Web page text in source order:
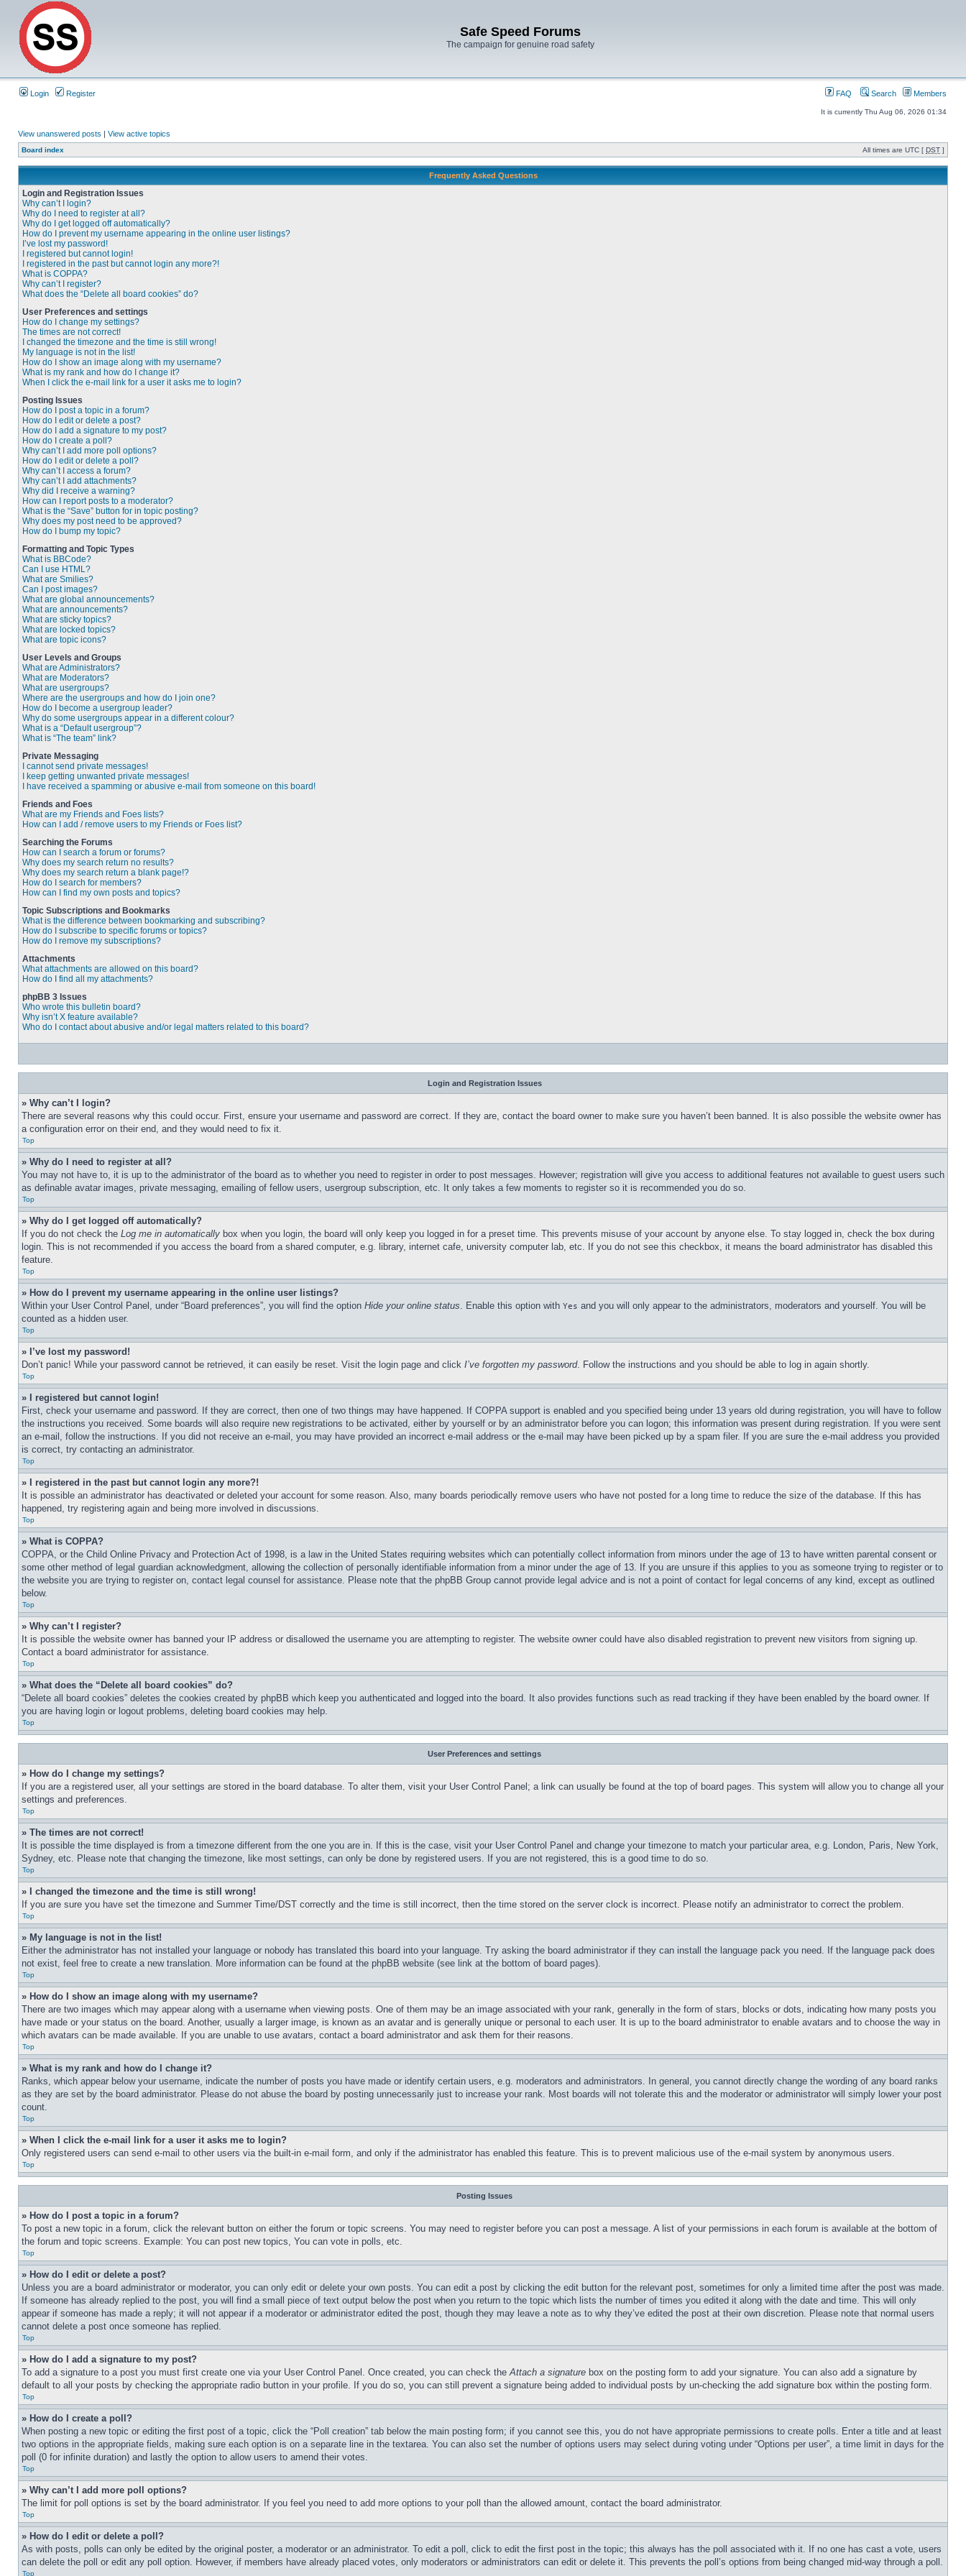
Safe Speed Forums
The campaign for genuine road safety
Login Register FAQ Search Members
It is currently Thu Aug 06, 2026 01:34
View unanswered posts | View active topics
Board index All times are UTC [ DST ]
Frequently Asked Questions
Login and Registration Issues
Why can’t I login?
Why do I need to register at all?
Why do I get logged off automatically?
How do I prevent my username appearing in the online user listings?
I’ve lost my password!
I registered but cannot login!
I registered in the past but cannot login any more?!
What is COPPA?
Why can’t I register?
What does the “Delete all board cookies” do?
User Preferences and settings
How do I change my settings?
The times are not correct!
I changed the timezone and the time is still wrong!
My language is not in the list!
How do I show an image along with my username?
What is my rank and how do I change it?
When I click the e-mail link for a user it asks me to login?
Posting Issues
How do I post a topic in a forum?
How do I edit or delete a post?
How do I add a signature to my post?
How do I create a poll?
Why can’t I add more poll options?
How do I edit or delete a poll?
Why can’t I access a forum?
Why can’t I add attachments?
Why did I receive a warning?
How can I report posts to a moderator?
What is the “Save” button for in topic posting?
Why does my post need to be approved?
How do I bump my topic?
Formatting and Topic Types
What is BBCode?
Can I use HTML?
What are Smilies?
Can I post images?
What are global announcements?
What are announcements?
What are sticky topics?
What are locked topics?
What are topic icons?
User Levels and Groups
What are Administrators?
What are Moderators?
What are usergroups?
Where are the usergroups and how do I join one?
How do I become a usergroup leader?
Why do some usergroups appear in a different colour?
What is a “Default usergroup”?
What is “The team” link?
Private Messaging
I cannot send private messages!
I keep getting unwanted private messages!
I have received a spamming or abusive e-mail from someone on this board!
Friends and Foes
What are my Friends and Foes lists?
How can I add / remove users to my Friends or Foes list?
Searching the Forums
How can I search a forum or forums?
Why does my search return no results?
Why does my search return a blank page!?
How do I search for members?
How can I find my own posts and topics?
Topic Subscriptions and Bookmarks
What is the difference between bookmarking and subscribing?
How do I subscribe to specific forums or topics?
How do I remove my subscriptions?
Attachments
What attachments are allowed on this board?
How do I find all my attachments?
phpBB 3 Issues
Who wrote this bulletin board?
Why isn’t X feature available?
Who do I contact about abusive and/or legal matters related to this board?
Login and Registration Issues
» Why can’t I login?
There are several reasons why this could occur. First, ensure your username and password are correct. If they are, contact the board owner to make sure you haven’t been banned. It is also possible the website owner has
a configuration error on their end, and they would need to fix it.
Top
» Why do I need to register at all?
You may not have to, it is up to the administrator of the board as to whether you need to register in order to post messages. However; registration will give you access to additional features not available to guest users such
as definable avatar images, private messaging, emailing of fellow users, usergroup subscription, etc. It only takes a few moments to register so it is recommended you do so.
Top
» Why do I get logged off automatically?
If you do not check the Log me in automatically box when you login, the board will only keep you logged in for a preset time. This prevents misuse of your account by anyone else. To stay logged in, check the box during
login. This is not recommended if you access the board from a shared computer, e.g. library, internet cafe, university computer lab, etc. If you do not see this checkbox, it means the board administrator has disabled this
feature.
Top
» How do I prevent my username appearing in the online user listings?
Within your User Control Panel, under “Board preferences”, you will find the option Hide your online status. Enable this option with Yes and you will only appear to the administrators, moderators and yourself. You will be
counted as a hidden user.
Top
» I’ve lost my password!
Don’t panic! While your password cannot be retrieved, it can easily be reset. Visit the login page and click I’ve forgotten my password. Follow the instructions and you should be able to log in again shortly.
Top
» I registered but cannot login!
First, check your username and password. If they are correct, then one of two things may have happened. If COPPA support is enabled and you specified being under 13 years old during registration, you will have to follow
the instructions you received. Some boards will also require new registrations to be activated, either by yourself or by an administrator before you can logon; this information was present during registration. If you were sent
an e-mail, follow the instructions. If you did not receive an e-mail, you may have provided an incorrect e-mail address or the e-mail may have been picked up by a spam filer. If you are sure the e-mail address you provided
is correct, try contacting an administrator.
Top
» I registered in the past but cannot login any more?!
It is possible an administrator has deactivated or deleted your account for some reason. Also, many boards periodically remove users who have not posted for a long time to reduce the size of the database. If this has
happened, try registering again and being more involved in discussions.
Top
» What is COPPA?
COPPA, or the Child Online Privacy and Protection Act of 1998, is a law in the United States requiring websites which can potentially collect information from minors under the age of 13 to have written parental consent or
some other method of legal guardian acknowledgment, allowing the collection of personally identifiable information from a minor under the age of 13. If you are unsure if this applies to you as someone trying to register or to
the website you are trying to register on, contact legal counsel for assistance. Please note that the phpBB Group cannot provide legal advice and is not a point of contact for legal concerns of any kind, except as outlined
below.
Top
» Why can’t I register?
It is possible the website owner has banned your IP address or disallowed the username you are attempting to register. The website owner could have also disabled registration to prevent new visitors from signing up.
Contact a board administrator for assistance.
Top
» What does the “Delete all board cookies” do?
“Delete all board cookies” deletes the cookies created by phpBB which keep you authenticated and logged into the board. It also provides functions such as read tracking if they have been enabled by the board owner. If
you are having login or logout problems, deleting board cookies may help.
Top
User Preferences and settings
» How do I change my settings?
If you are a registered user, all your settings are stored in the board database. To alter them, visit your User Control Panel; a link can usually be found at the top of board pages. This system will allow you to change all your
settings and preferences.
Top
» The times are not correct!
It is possible the time displayed is from a timezone different from the one you are in. If this is the case, visit your User Control Panel and change your timezone to match your particular area, e.g. London, Paris, New York,
Sydney, etc. Please note that changing the timezone, like most settings, can only be done by registered users. If you are not registered, this is a good time to do so.
Top
» I changed the timezone and the time is still wrong!
If you are sure you have set the timezone and Summer Time/DST correctly and the time is still incorrect, then the time stored on the server clock is incorrect. Please notify an administrator to correct the problem.
Top
» My language is not in the list!
Either the administrator has not installed your language or nobody has translated this board into your language. Try asking the board administrator if they can install the language pack you need. If the language pack does
not exist, feel free to create a new translation. More information can be found at the phpBB website (see link at the bottom of board pages).
Top
» How do I show an image along with my username?
There are two images which may appear along with a username when viewing posts. One of them may be an image associated with your rank, generally in the form of stars, blocks or dots, indicating how many posts you
have made or your status on the board. Another, usually a larger image, is known as an avatar and is generally unique or personal to each user. It is up to the board administrator to enable avatars and to choose the way in
which avatars can be made available. If you are unable to use avatars, contact a board administrator and ask them for their reasons.
Top
» What is my rank and how do I change it?
Ranks, which appear below your username, indicate the number of posts you have made or identify certain users, e.g. moderators and administrators. In general, you cannot directly change the wording of any board ranks
as they are set by the board administrator. Please do not abuse the board by posting unnecessarily just to increase your rank. Most boards will not tolerate this and the moderator or administrator will simply lower your post
count.
Top
» When I click the e-mail link for a user it asks me to login?
Only registered users can send e-mail to other users via the built-in e-mail form, and only if the administrator has enabled this feature. This is to prevent malicious use of the e-mail system by anonymous users.
Top
Posting Issues
» How do I post a topic in a forum?
To post a new topic in a forum, click the relevant button on either the forum or topic screens. You may need to register before you can post a message. A list of your permissions in each forum is available at the bottom of
the forum and topic screens. Example: You can post new topics, You can vote in polls, etc.
Top
» How do I edit or delete a post?
Unless you are a board administrator or moderator, you can only edit or delete your own posts. You can edit a post by clicking the edit button for the relevant post, sometimes for only a limited time after the post was made.
If someone has already replied to the post, you will find a small piece of text output below the post when you return to the topic which lists the number of times you edited it along with the date and time. This will only
appear if someone has made a reply; it will not appear if a moderator or administrator edited the post, though they may leave a note as to why they’ve edited the post at their own discretion. Please note that normal users
cannot delete a post once someone has replied.
Top
» How do I add a signature to my post?
To add a signature to a post you must first create one via your User Control Panel. Once created, you can check theAttach a signature box on the posting form to add your signature. You can also add a signature by
default to all your posts by checking the appropriate radio button in your profile. If you do so, you can still prevent a signature being added to individual posts by un-checking the add signature box within the posting form.
Top
» How do I create a poll?
When posting a new topic or editing the first post of a topic, click the “Poll creation” tab below the main posting form; if you cannot see this, you do not have appropriate permissions to create polls. Enter a title and at least
two options in the appropriate fields, making sure each option is on a separate line in the textarea. You can also set the number of options users may select during voting under “Options per user”, a time limit in days for the
poll (0 for infinite duration) and lastly the option to allow users to amend their votes.
Top
» Why can’t I add more poll options?
The limit for poll options is set by the board administrator. If you feel you need to add more options to your poll than the allowed amount, contact the board administrator.
Top
» How do I edit or delete a poll?
As with posts, polls can only be edited by the original poster, a moderator or an administrator. To edit a poll, click to edit the first post in the topic; this always has the poll associated with it. If no one has cast a vote, users
can delete the poll or edit any poll option. However, if members have already placed votes, only moderators or administrators can edit or delete it. This prevents the poll’s options from being changed mid-way through a poll.
Top